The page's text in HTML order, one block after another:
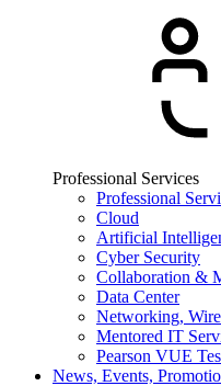
Professional Services
Professional
Cloud
Artificial
Cyber Security
Collaboration &
Data Center
Networking,
Mentored IT
Pearson VUE
News, Events,